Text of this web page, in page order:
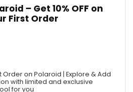
– Get 10% OFF on
First Order
Order on Polaroid | Explore & Add
with limited and exclusive
for you